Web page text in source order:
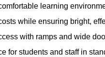
learning
while ensuring bright,
with ramps and wide
for students and staff in